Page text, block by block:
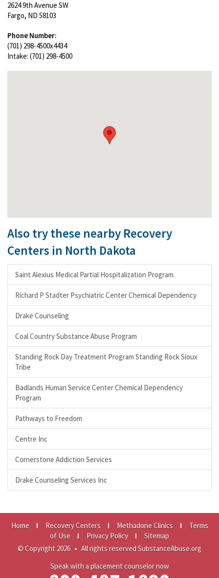
2624 9th Avenue SW
Fargo, ND 58103
Phone Number:
(701) 298-4500x4434
Intake: (701) 298-4500
Also try these nearby Recovery
Centers in North Dakota
Saint Alexius Medical Partial Hospitalization Program
Richard P Stadter Psychiatric Center Chemical Dependency
Drake Counseling
Coal Country Substance Abuse Program
Standing Rock Day Treatment Program Standing Rock Sioux
Tribe
Badlands Human Service Center Chemical Dependency
Program
Pathways to Freedom
Centre Inc
Cornerstone Addiction Services
Drake Counseling Services Inc
Home Recovery Centers Methadone Clinics
Terms
of Use
Privacy Policy
Sitemap
© Copyright 2026 • All rights reserved SubstanceAbuse.org
Speak with a placement counselor now